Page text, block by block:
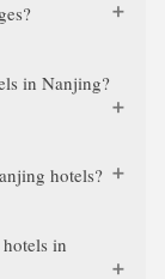
in Nanjing?
hotels?
in